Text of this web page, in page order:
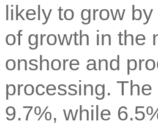
likely to grow
of growth in the
onshore and
processing.
9.7%, while